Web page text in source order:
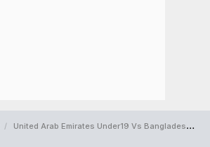
United Arab Emirates Under19 Vs Bangladesh Under19 Full Scorecard